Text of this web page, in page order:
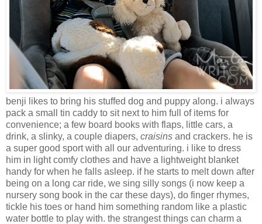
benji likes to bring his stuffed dog and puppy along. i always
pack a small tin caddy to sit next to him full of items for
convenience; a few board books with flaps, little cars, a
drink, a slinky, a couple diapers, craisins and crackers. he is
a super good sport with all our adventuring. i like to dress
him in light comfy clothes and have a lightweight blanket
handy for when he falls asleep. if he starts to melt down after
being on a long car ride, we sing silly songs (i now keep a
nursery song book in the car these days), do finger rhymes,
tickle his toes or hand him something random like a plastic
water bottle to play with. the strangest things can charm a